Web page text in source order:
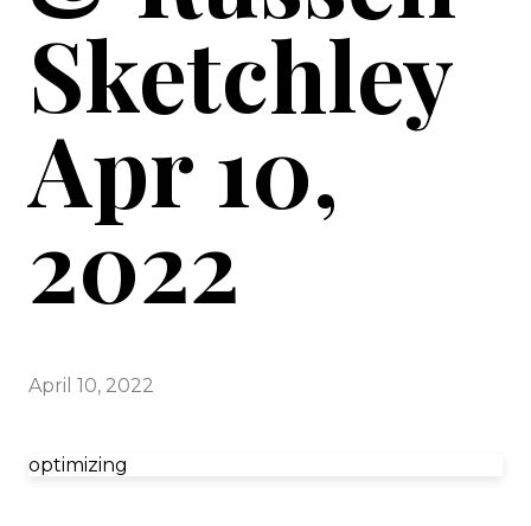
Sketchley
Apr 10,
2022
April 10, 2022
optimizing